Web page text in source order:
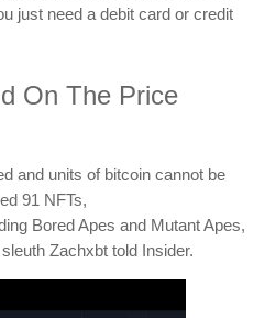
just need a debit card or credit
On The Price
and units of bitcoin cannot be
91 NFTs,
Bored Apes and Mutant Apes,
Zachxbt told Insider.